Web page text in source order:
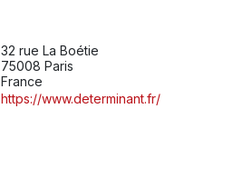
32 rue La Boétie
75008 Paris
France
https://www.determinant.fr/